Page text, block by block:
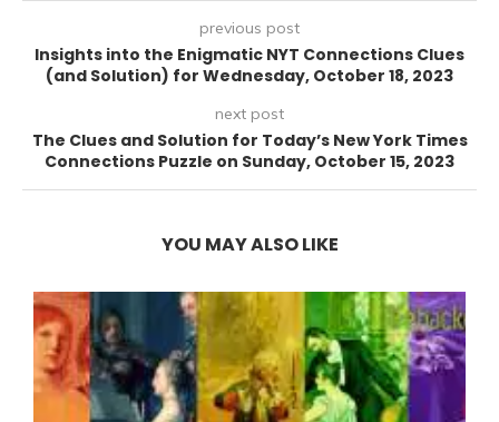
previous post
Insights into the Enigmatic NYT Connections Clues
(and Solution) for Wednesday, October 18, 2023
next post
The Clues and Solution for Today’s New York Times
Connections Puzzle on Sunday, October 15, 2023
YOU MAY ALSO LIKE